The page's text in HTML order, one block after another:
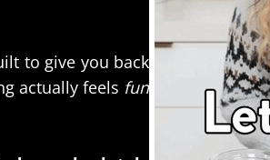
to give you back
actually feels fun